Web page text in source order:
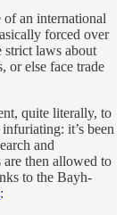
of an international
forced over
strict laws about
or else face trade
quite literally, to
it’s been
and
are then allowed to
to the Bayh-
: